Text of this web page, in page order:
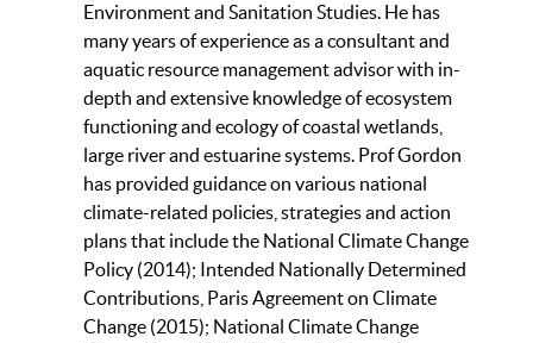
Environment and Sanitation Studies. He has
many years of experience as a consultant and
aquatic resource management advisor with in-
depth and extensive knowledge of ecosystem
functioning and ecology of coastal wetlands,
large river and estuarine systems. Prof Gordon
has provided guidance on various national
climate-related policies, strategies and action
plans that include the National Climate Change
Policy (2014); Intended Nationally Determined
Contributions, Paris Agreement on Climate
Change (2015); National Climate Change